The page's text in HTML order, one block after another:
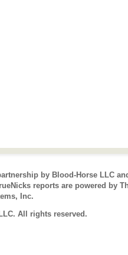
by Blood-Horse LLC
reports are powered by
Inc.
All rights reserved.